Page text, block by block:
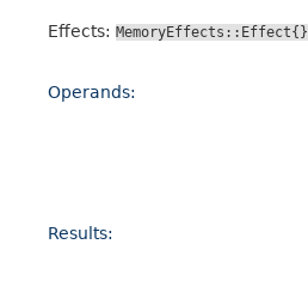
Effects: MemoryEffects::Effect{}
Operands:
Results: